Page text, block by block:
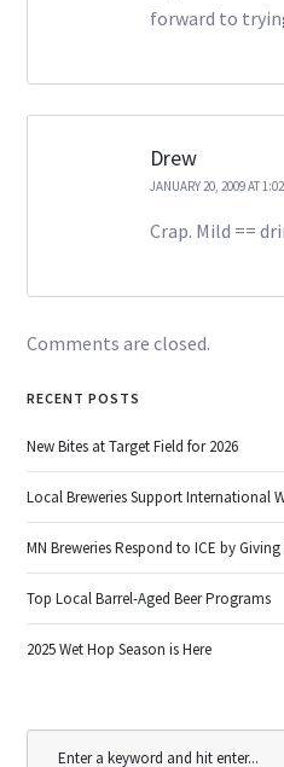
forward to
Drew
JANUARY 20, 2009 AT
Crap. Mild ==
Comments are closed.
RECENT POSTS
New Bites at Target Field for 2026
Local Breweries Support International
MN Breweries Respond to ICE by
Top Local Barrel-Aged Beer Programs
2025 Wet Hop Season is Here